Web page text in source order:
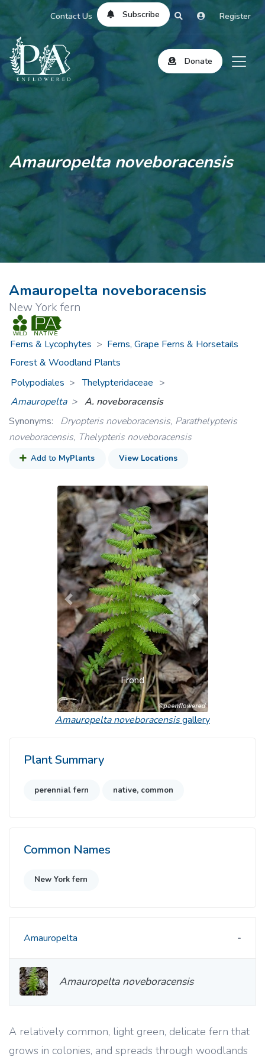
Contact Us Subscribe Register
Donate
Amauropelta noveboracensis
A relatively common, light green, delicate fern that
grows in colonies, and spreads through woodlands
Amauropelta noveboracensis
New York fern
Ferns & Lycophytes > Ferns, Grape Ferns & Horsetails
Forest & Woodland Plants
Polypodiales
Thelypteridaceae >
Amauropelta
A. noveboracensis
Synonyms:
Dryopteris noveboracensis, Parathelypteris
noveboracensis, Thelypteris noveboracensis
Add to MyPlants View Locations
Frond
Previous Next
Amauropelta noveboracensisgallery
Plant Summary
perennial fern native, common
Common Names
New York fern
Amauropelta
Amauropelta noveboracensis